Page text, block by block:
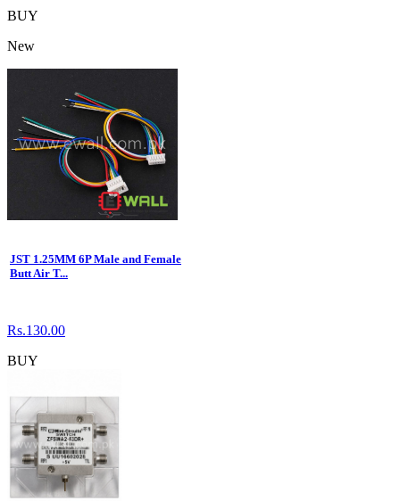
BUY
New
JST 1.25MM 6P Male and Female
Butt Air T...
Rs.130.00
BUY